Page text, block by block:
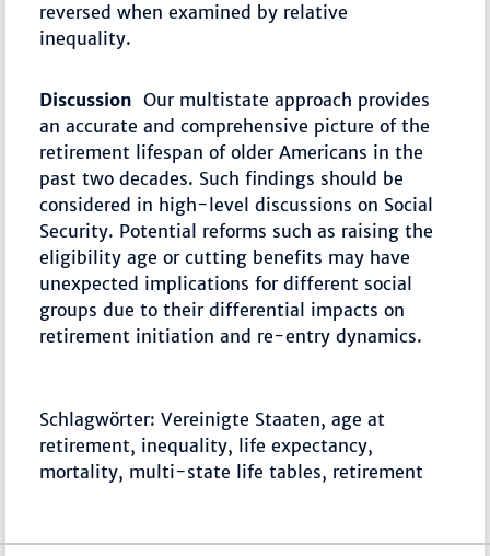
reversed when examined by relative
inequality.
Discussion Our multistate approach provides
an accurate and comprehensive picture of the
retirement lifespan of older Americans in the
past two decades. Such findings should be
considered in high-level discussions on Social
Security. Potential reforms such as raising the
eligibility age or cutting benefits may have
unexpected implications for different social
groups due to their differential impacts on
retirement initiation and re-entry dynamics.
Schlagwörter: Vereinigte Staaten, age at
retirement, inequality, life expectancy,
mortality, multi-state life tables, retirement